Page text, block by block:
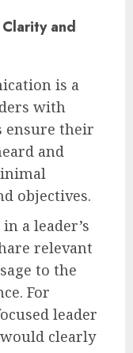
and
is a
with
ensure their
and
objectives.
a leader’s
relevant
to the
For
leader
clearly